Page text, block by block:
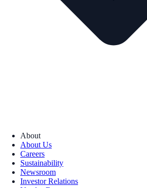
About
About Us
Careers
Sustainability
Newsroom
Investor Relations